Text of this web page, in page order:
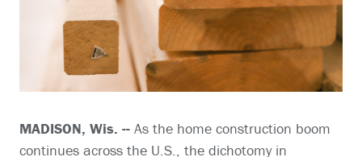
MADISON, Wis. -- As the home construction boom
continues across the U.S., the dichotomy in